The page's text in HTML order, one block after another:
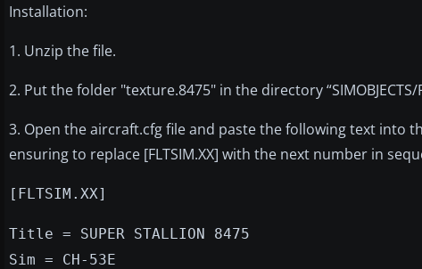
Installation:
1. Unzip the file.
2. Put the folder "texture.8475" in the directory “SIMOBJECTS/
3. Open the aircraft.cfg file and paste the following text into
ensuring to replace [FLTSIM.XX] with the next number in
[FLTSIM.XX]
Title = SUPER STALLION 8475
Sim = CH-53E